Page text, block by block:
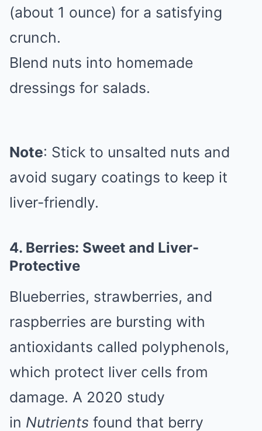
(about 1 ounce) for a satisfying
crunch.
Blend nuts into homemade
dressings for salads.
Note: Stick to unsalted nuts and
avoid sugary coatings to keep it
liver-friendly.
4. Berries: Sweet and Liver-
Protective
Blueberries, strawberries, and
raspberries are bursting with
antioxidants called polyphenols,
which protect liver cells from
damage. A 2020 study
in Nutrients found that berry